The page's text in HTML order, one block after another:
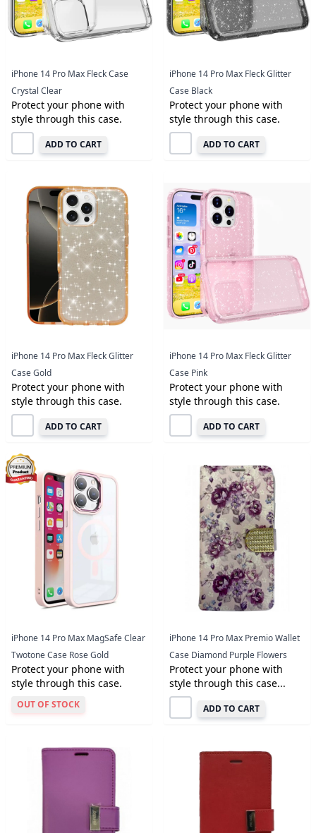
iPhone 14 Pro Max Fleck Case
Crystal Clear
Protect your phone with
style through this case.
ADD TO CART
iPhone 14 Pro Max Fleck Glitter
Case Black
Protect your phone with
style through this case.
ADD TO CART
iPhone 14 Pro Max Fleck Glitter
Case Gold
Protect your phone with
style through this case.
ADD TO CART
iPhone 14 Pro Max Fleck Glitter
Case Pink
Protect your phone with
style through this case.
ADD TO CART
iPhone 14 Pro Max MagSafe Clear
Twotone Case Rose Gold
Protect your phone with
style through this case.
OUT OF STOCK
iPhone 14 Pro Max Premio Wallet
Case Diamond Purple Flowers
Protect your phone with
style through this case...
ADD TO CART